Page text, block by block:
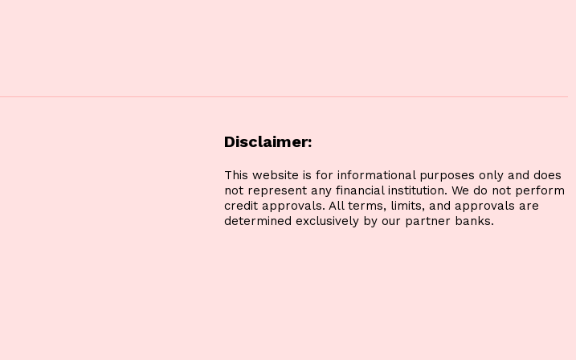
Disclaimer:
This website is for informational purposes only and does
not represent any financial institution. We do not perform
credit approvals. All terms, limits, and approvals are
determined exclusively by our partner banks.